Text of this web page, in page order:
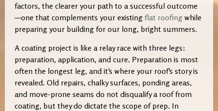
factors, the clearer your path to a successful outcome
—one that complements your existing flat roofing while
preparing your building for our long, bright summers.
A coating project is like a relay race with three legs:
preparation, application, and cure. Preparation is most
often the longest leg, and it’s where your roof’s story is
revealed. Old repairs, chalky surfaces, ponding areas,
and move-prone seams do not disqualify a roof from
coating, but they do dictate the scope of prep. In